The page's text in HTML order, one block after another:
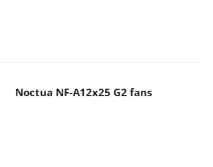
Noctua NF-A12x25 G2 fans